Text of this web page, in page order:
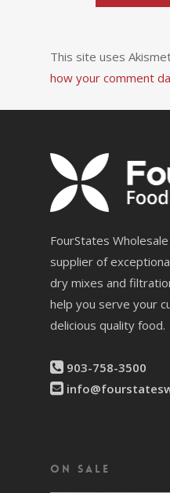
This site uses
how your comment
FourStates
supplier of
dry mixes and
help you serve your
delicious quality food.
903-758-3500
On Sale